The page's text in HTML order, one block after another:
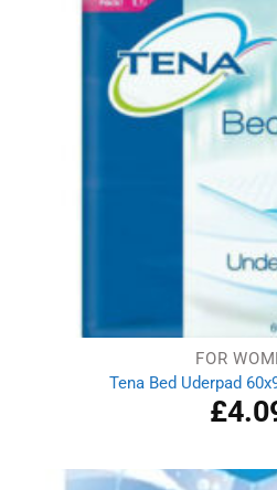
FOR
Tena Bed Uderpad
£